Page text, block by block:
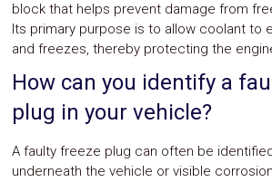
block that helps prevent damage from
Its primary purpose is to allow coolant to
and freezes, thereby protecting the
How can you identify a
plug in your vehicle?
A faulty freeze plug can often be
underneath the vehicle or visible